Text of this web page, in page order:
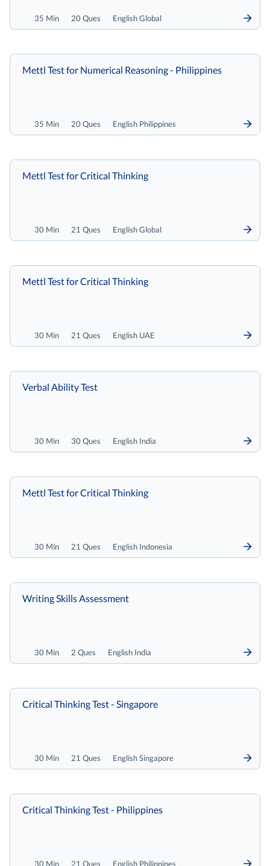
35 Min 20 Ques English Global
35 Min 20 Ques English Philippines
Mettl Test for Numerical Reasoning - Philippines
30 Min 21 Ques English Global
Mettl Test for Critical Thinking
30 Min 21 Ques English UAE
Mettl Test for Critical Thinking
30 Min 30 Ques English India
Verbal Ability Test
30 Min 21 Ques English Indonesia
Mettl Test for Critical Thinking
30 Min 2 Ques English India
Writing Skills Assessment
30 Min 21 Ques English Singapore
Critical Thinking Test - Singapore
30 Min 21 Ques English Philippines
Critical Thinking Test - Philippines